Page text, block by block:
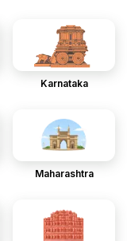
Karnataka
Maharashtra